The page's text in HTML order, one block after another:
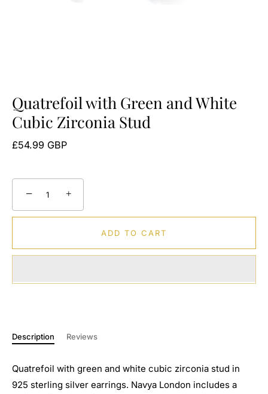
Quatrefoil with Green and White
Cubic Zirconia Stud
£54.99 GBP
− +
ADD TO CART
Description Reviews
Quatrefoil with green and white cubic zirconia stud in
925 sterling silver earrings. Navya London includes a